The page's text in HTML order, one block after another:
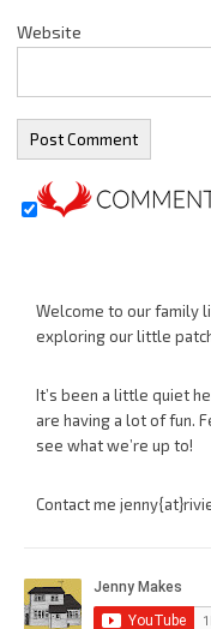
Website
Welcome to our family
exploring our little
It’s been a little quiet
are having a lot of fun.
see what we’re up to!
Contact me